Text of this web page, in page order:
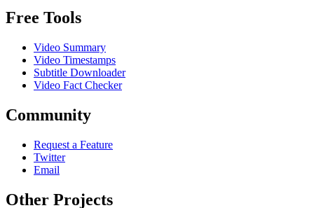
Free Tools
Video Summary
Video Timestamps
Subtitle Downloader
Video Fact Checker
Community
Request a Feature
Twitter
Email
Other Projects